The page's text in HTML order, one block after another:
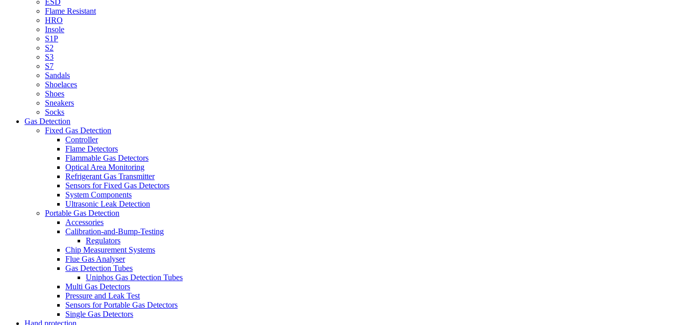
Flame Resistant
HRO
Insole
S1P
S2
S3
S7
Sandals
Shoelaces
Shoes
Sneakers
Socks
Gas Detection
Fixed Gas Detection
Controller
Flame Detectors
Flammable Gas Detectors
Optical Area Monitoring
Refrigerant Gas Transmitter
Sensors for Fixed Gas Detectors
System Components
Ultrasonic Leak Detection
Portable Gas Detection
Accessories
Calibration-and-Bump-Testing
Regulators
Chip Measurement Systems
Flue Gas Analyser
Gas Detection Tubes
Uniphos Gas Detection Tubes
Multi Gas Detectors
Pressure and Leak Test
Sensors for Portable Gas Detectors
Single Gas Detectors
Hand protection